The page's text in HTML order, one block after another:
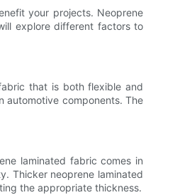
your projects. Neoprene
explore different factors to
that is both flexible and
automotive components. The
laminated fabric comes in
Thicker neoprene laminated
the appropriate thickness.